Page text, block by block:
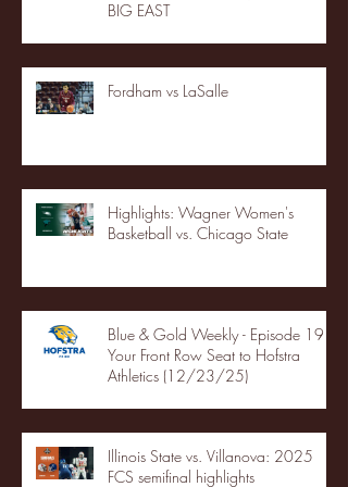
BIG EAST
Fordham vs LaSalle
Highlights: Wagner Women's
Basketball vs. Chicago State
Blue & Gold Weekly - Episode 19 -
Your Front Row Seat to Hofstra
Athletics (12/23/25)
Illinois State vs. Villanova: 2025
FCS semifinal highlights